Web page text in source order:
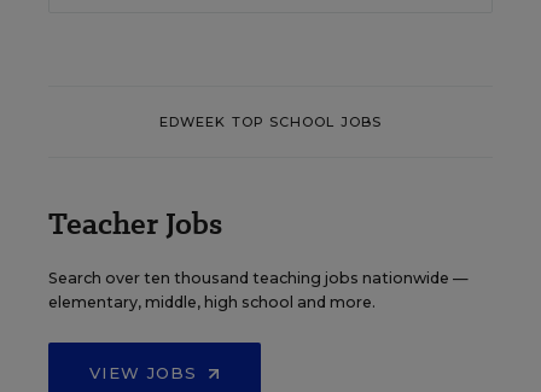
EDWEEK TOP SCHOOL JOBS
Teacher Jobs
Search over ten thousand teaching jobs nationwide —
elementary, middle, high school and more.
VIEW JOBS